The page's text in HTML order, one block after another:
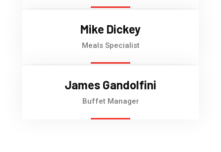
Mike Dickey
Meals Specialist
James Gandolfini
Buffet Manager